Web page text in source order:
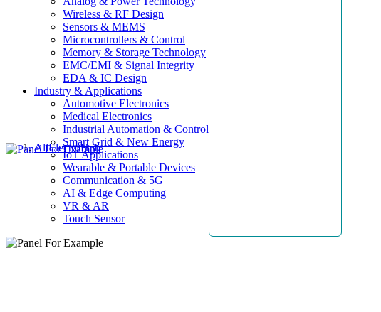
Wireless & RF Design
Sensors & MEMS
Microcontrollers & Control
Memory & Storage Technology
EMC/EMI & Signal Integrity
EDA & IC Design
Industry & Applications
Automotive Electronics
Medical Electronics
Industrial Automation & Control
Smart Grid & New Energy
IoT Applications
Wearable & Portable Devices
Communication & 5G
AI & Edge Computing
VR & AR
Touch Sensor
AllElectroHub